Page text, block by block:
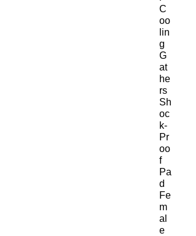
C
oo
lin
g
G
at
he
rs
Sh
oc
k-
Pr
oo
f
Pa
d
Fe
m
al
e